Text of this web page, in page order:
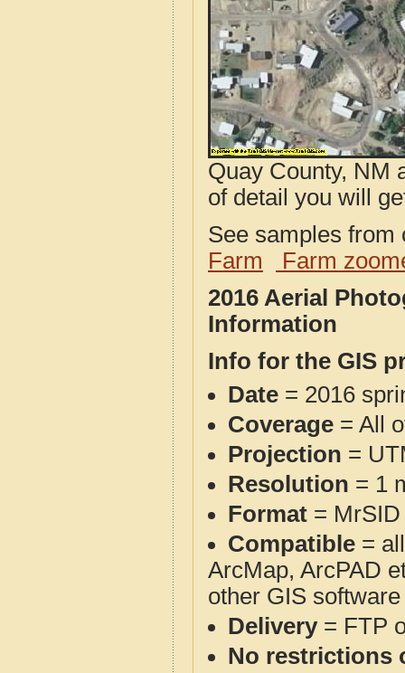
Quay County, NM
of detail you will
See samples
Farm
Farm
2016 Aerial
Information
Info for the GIS
Date = 2016
Coverage = All
Projection =
Resolution = 1
Format = MrSID
Compatible =
ArcMap, ArcPAD
other GIS
Delivery= FTP
No restrictions